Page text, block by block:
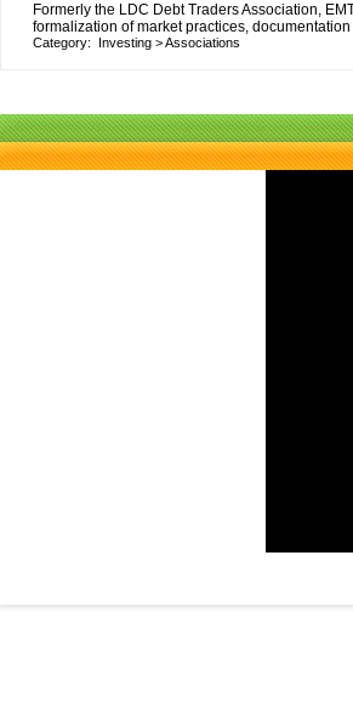
Formerly the LDC Debt Traders Association,
formalization of market practices,
Category: Investing >Associations